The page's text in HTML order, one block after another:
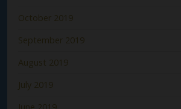
October 2019
September 2019
August 2019
July 2019